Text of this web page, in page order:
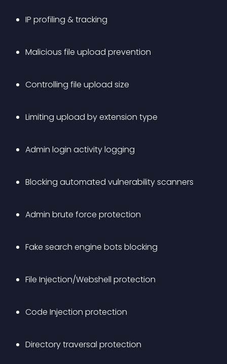
IP profiling & tracking
Malicious file upload prevention
Controlling file upload size
Limiting upload by extension type
Admin login activity logging
Blocking automated vulnerability scanners
Admin brute force protection
Fake search engine bots blocking
File Injection/Webshell protection
Code Injection protection
Directory traversal protection